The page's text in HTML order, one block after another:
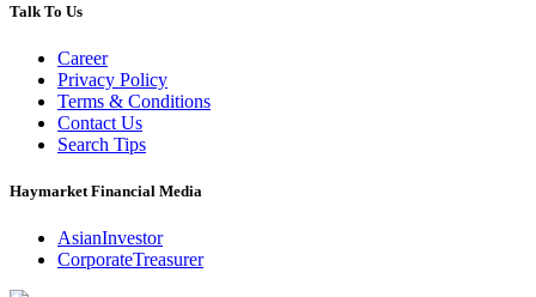
Talk To Us
Career
Privacy Policy
Terms & Conditions
Contact Us
Search Tips
Haymarket Financial Media
AsianInvestor
CorporateTreasurer